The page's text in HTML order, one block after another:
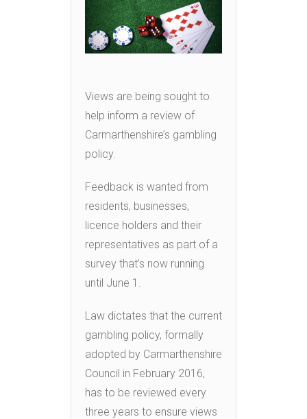
Views are being sought to
help inform a review of
Carmarthenshire’s gambling
policy.
Feedback is wanted from
residents, businesses,
licence holders and their
representatives as part of a
survey that’s now running
until June 1.
Law dictates that the current
gambling policy, formally
adopted by Carmarthenshire
Council in February 2016,
has to be reviewed every
three years to ensure views